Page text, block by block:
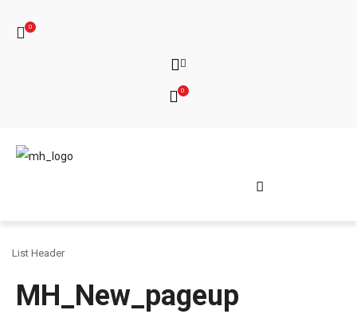
0
0
List Header
MH_New_pageup